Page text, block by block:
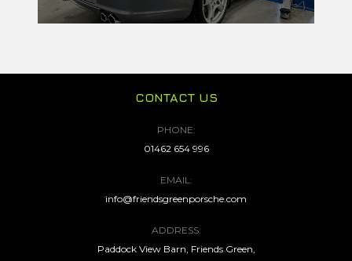
CONTACT US
PHONE:
01462 654 996
EMAIL:
info@friendsgreenporsche.com
ADDRESS:
Paddock View Barn, Friends Green,